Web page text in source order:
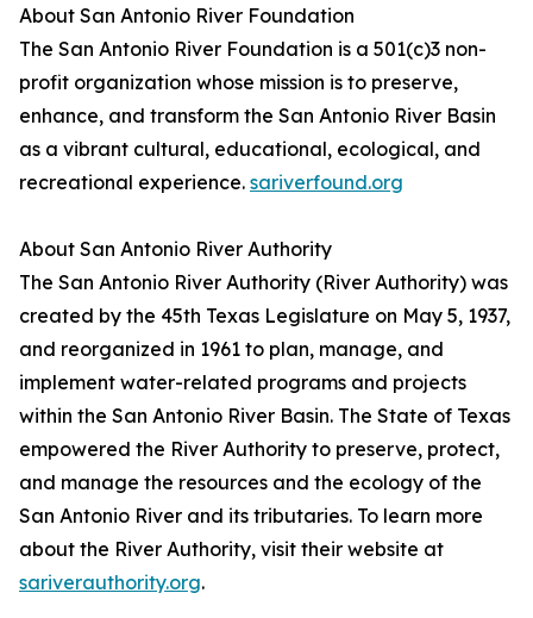
About San Antonio River Foundation
The San Antonio River Foundation is a 501(c)3 non-
profit organization whose mission is to preserve,
enhance, and transform the San Antonio River Basin
as a vibrant cultural, educational, ecological, and
recreational experience. sariverfound.org
About San Antonio River Authority
The San Antonio River Authority (River Authority) was
created by the 45th Texas Legislature on May 5, 1937,
and reorganized in 1961 to plan, manage, and
implement water-related programs and projects
within the San Antonio River Basin. The State of Texas
empowered the River Authority to preserve, protect,
and manage the resources and the ecology of the
San Antonio River and its tributaries. To learn more
about the River Authority, visit their website at
sariverauthority.org.